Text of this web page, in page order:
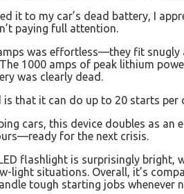
it to my car’s dead battery, I
paying full attention.
was effortless—they fit snugly
1000 amps of peak lithium
was clearly dead.
is that it can do up to 20 starts per
cars, this device doubles as an
for the next crisis.
flashlight is surprisingly bright,
light situations. Overall, it’s
tough starting jobs whenever